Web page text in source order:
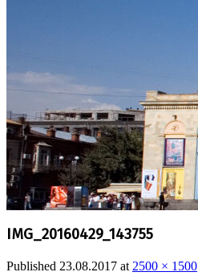
IMG_20160429_143755
Published 23.08.2017 at2500 × 1500